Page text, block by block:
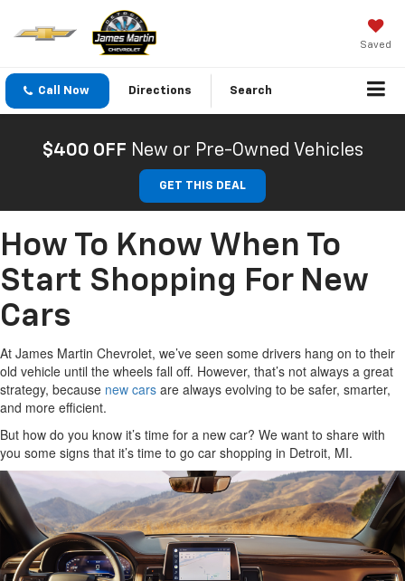
Saved
Call Now Directions Search
$400 OFF New or Pre-Owned Vehicles
GET THIS DEAL
How To Know When To
Start Shopping For New
Cars
At James Martin Chevrolet, we’ve seen some drivers hang on to their
old vehicle until the wheels fall off. However, that’s not always a great
strategy, because new cars are always evolving to be safer, smarter,
and more efficient.
But how do you know it’s time for a new car? We want to share with
you some signs that it’s time to go car shopping in Detroit, MI.